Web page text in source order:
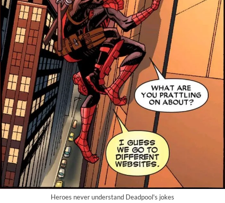
Heroes never understand Deadpool's jokes